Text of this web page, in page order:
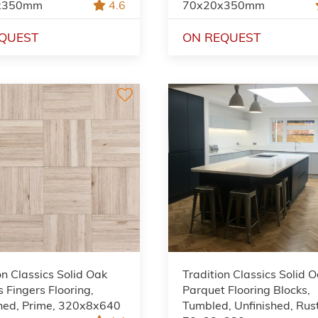
4.6 70x20x350mm
ON REQUEST
Classics Solid Oak
Fingers Flooring,
Prime, 320x8x640
Tradition Classics Solid
Parquet Flooring Blocks,
Tumbled, Unfinished,